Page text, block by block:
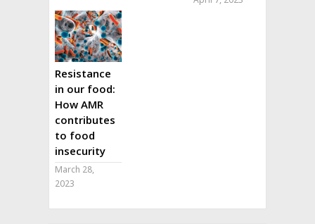
Resistance
in our food:
How AMR
contributes
to food
insecurity
March 28,
2023